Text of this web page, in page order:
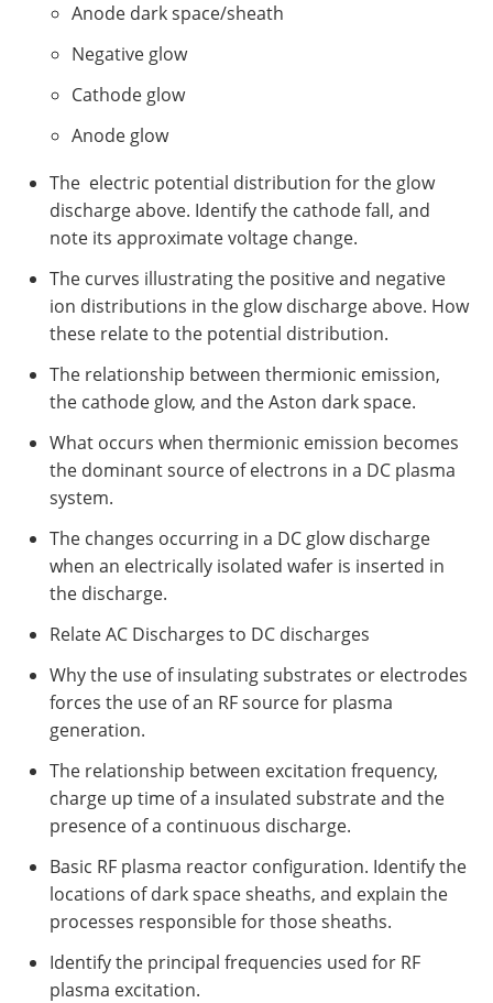
Anode dark space/sheath
Negative glow
Cathode glow
Anode glow
The electric potential distribution for the glow
discharge above. Identify the cathode fall, and
note its approximate voltage change.
The curves illustrating the positive and negative
ion distributions in the glow discharge above. How
these relate to the potential distribution.
The relationship between thermionic emission,
the cathode glow, and the Aston dark space.
What occurs when thermionic emission becomes
the dominant source of electrons in a DC plasma
system.
The changes occurring in a DC glow discharge
when an electrically isolated wafer is inserted in
the discharge.
Relate AC Discharges to DC discharges
Why the use of insulating substrates or electrodes
forces the use of an RF source for plasma
generation.
The relationship between excitation frequency,
charge up time of a insulated substrate and the
presence of a continuous discharge.
Basic RF plasma reactor configuration. Identify the
locations of dark space sheaths, and explain the
processes responsible for those sheaths.
Identify the principal frequencies used for RF
plasma excitation.